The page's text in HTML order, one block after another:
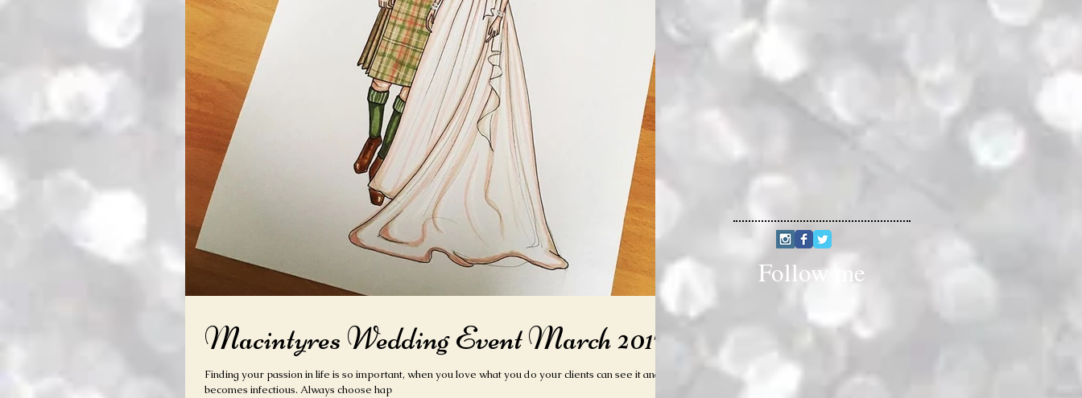
Macintyres Wedding Event March 2017
Finding your passion in life is so important, when you love what you do your clients can see it and it
becomes infectious. Always choose hap
Follow me